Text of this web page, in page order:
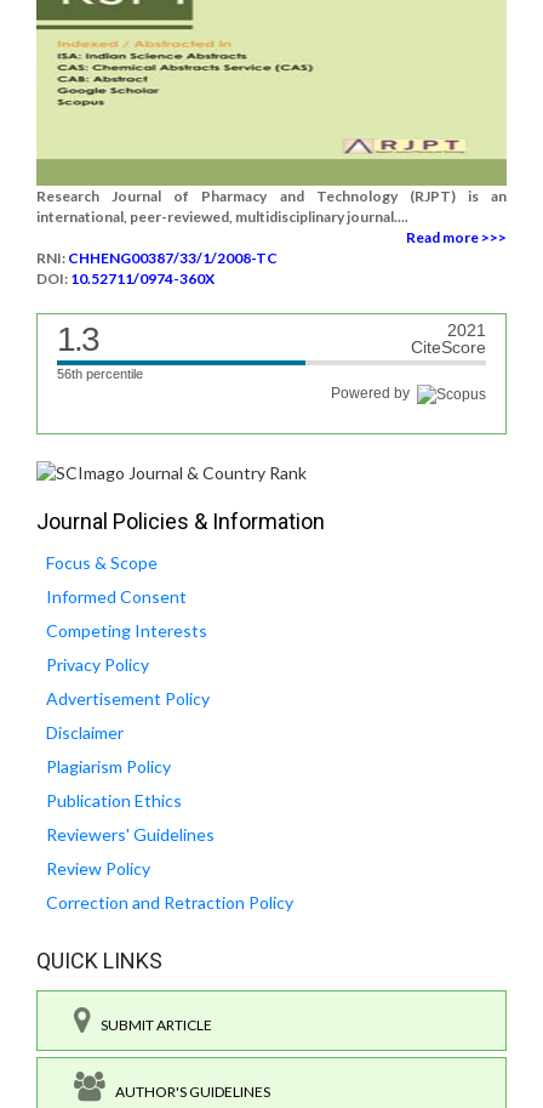
Research Journal of Pharmacy and Technology (RJPT) is an
international, peer-reviewed, multidisciplinary journal....
Read more >>>
RNI: CHHENG00387/33/1/2008-TC
DOI: 10.52711/0974-360X
1.3
2021
CiteScore
56th percentile
Powered by
Journal Policies & Information
Focus & Scope
Informed Consent
Competing Interests
Privacy Policy
Advertisement Policy
Disclaimer
Plagiarism Policy
Publication Ethics
Reviewers' Guidelines
Review Policy
Correction and Retraction Policy
QUICK LINKS
SUBMIT ARTICLE
AUTHOR'S GUIDELINES